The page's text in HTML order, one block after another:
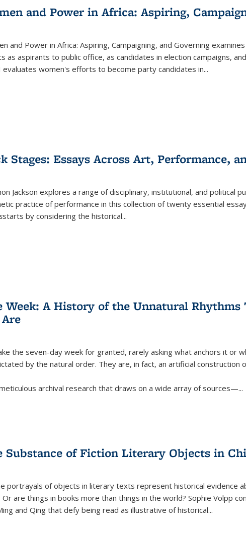
and Power in Africa: Aspiring,
and Power in Africa: Aspiring, Campaigning, and Governing
as aspirants to public office, as candidates in election campaigns,
evaluates women's efforts to become party candidates in...
Stages: Essays Across Art, Performance,
Jackson explores a range of disciplinary, institutional, and political
practice of performance in this collection of twenty essential
starts by considering the historical...
Week: A History of the Unnatural Rhythms
the seven-day week for granted, rarely asking what anchors it or
by the natural order. They are, in fact, an artificial construction
archival research that draws on a wide array of sources—...
Substance of Fiction Literary Objects in
portrayals of objects in literary texts represent historical evidence
Or are things in books more than things in the world? Sophie Volpp
and Qing that defy being read as illustrative of historical...